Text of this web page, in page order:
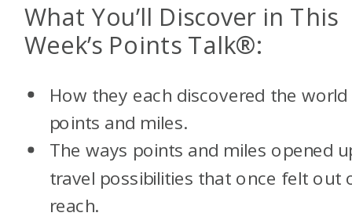
What You’ll Discover in This
Week’s Points Talk®:
How they each discovered the
points and miles.
The ways points and miles opened
travel possibilities that once felt out
reach.